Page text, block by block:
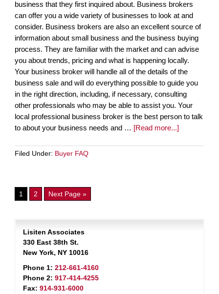
business that they first inquired about. Business brokers
can offer you a wide variety of businesses to look at and
consider. Business brokers are also an excellent source of
information about small business and the business buying
process. They are familiar with the market and can advise
you about trends, pricing and what is happening locally.
Your business broker will handle all of the details of the
business sale and will do everything possible to guide you
in the right direction, including, if necessary, consulting
other professionals who may be able to assist you. Your
local professional business broker is the best person to talk
to about your business needs and … [Read more...]
Filed Under: Buyer FAQ
1 2 Next Page »
Lisiten Associates
330 East 38th St.
New York, NY 10016
Phone 1: 212-661-4160
Phone 2: 917-414-4255
Fax: 914-931-6000